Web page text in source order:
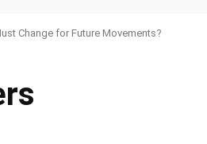
Change for Future Movements?